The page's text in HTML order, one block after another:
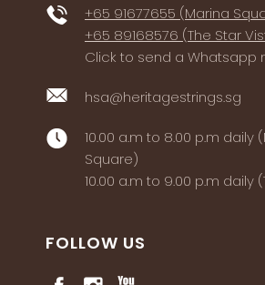
+65 91677655 (Marina
+65 89168576 (The Star
Click to send a Whatsapp
hsa@heritagestrings.sg
10.00 a.m to 8.00 p.m daily
Square)
10.00 a.m to 9.00 p.m daily
FOLLOW US